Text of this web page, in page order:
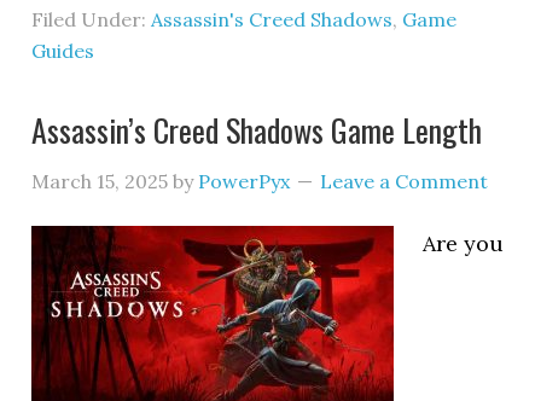
Filed Under:Assassin's Creed Shadows, Game
Guides
Assassin’s Creed Shadows Game Length
March 15, 2025 by PowerPyx Leave a Comment
Are you